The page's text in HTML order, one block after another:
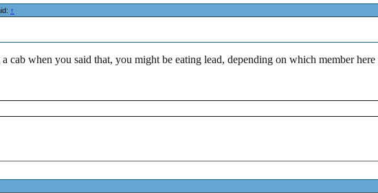
↑
cab when you said that, you might be eating lead, depending on which member here